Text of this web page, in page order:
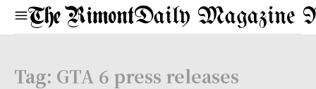
Daily Magazine
Tag: GTA 6 press releases